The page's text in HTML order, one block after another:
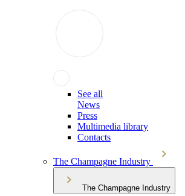
See all
News
Press
Multimedia library
Contacts
The Champagne Industry
The Champagne Industry